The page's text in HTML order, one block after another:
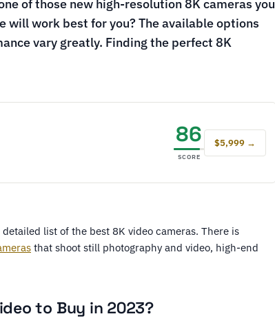
of those new high-resolution 8K cameras you
will work best for you? The available options
vary greatly. Finding the perfect 8K
86
SCORE
$5,999 →
list of the best 8K video cameras. There is
that shoot still photography and video, high-end
to Buy in 2023?